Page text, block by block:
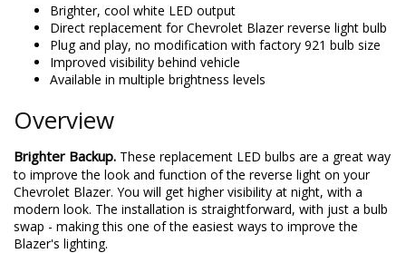
Brighter, cool white LED output
Direct replacement for Chevrolet Blazer reverse light bulb
Plug and play, no modification with factory 921 bulb size
Improved visibility behind vehicle
Available in multiple brightness levels
Overview
Brighter Backup. These replacement LED bulbs are a great way
to improve the look and function of the reverse light on your
Chevrolet Blazer. You will get higher visibility at night, with a
modern look. The installation is straightforward, with just a bulb
swap - making this one of the easiest ways to improve the
Blazer's lighting.